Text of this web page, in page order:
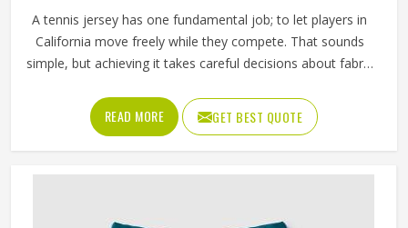
A tennis jersey has one fundamental job; to let players in
California move freely while they compete. That sounds
simple, but achieving it takes careful decisions about fabric
construction that all have to work in California together
rather than independently. Players who train seriously in
California through year-round programmes have worn
enough poor jerseys to know immediately when
fabric that clings after the first set or a hem that rides up
READ MORE GET BEST QUOTE